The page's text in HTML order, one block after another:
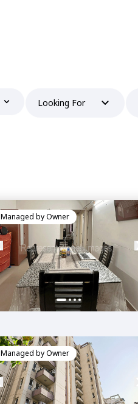
Looking For
Managed byOwner
Managed byOwner